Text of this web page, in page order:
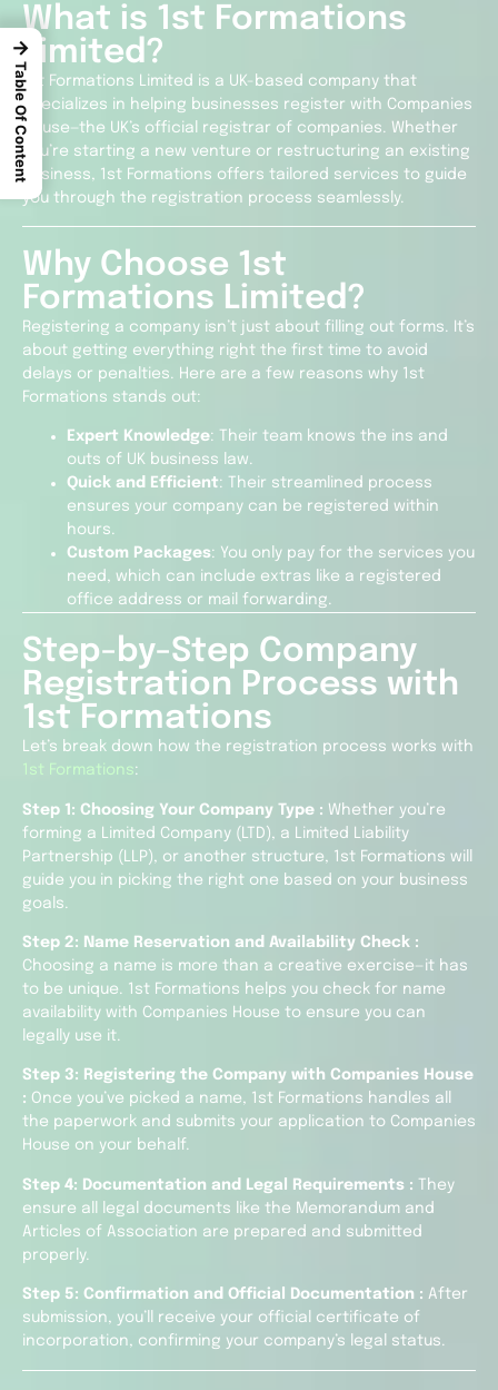
What is 1st Formations
Limited?
1st Formations Limited is a UK-based company that
specializes in helping businesses register with Companies
House—the UK’s official registrar of companies. Whether
you’re starting a new venture or restructuring an existing
business, 1st Formations offers tailored services to guide
you through the registration process seamlessly.
Why Choose 1st
Formations Limited?
Registering a company isn’t just about filling out forms. It’s
about getting everything right the first time to avoid
delays or penalties. Here are a few reasons why 1st
Formations stands out:
Expert Knowledge: Their team knows the ins and
outs of UK business law.
Quick and Efficient: Their streamlined process
ensures your company can be registered within
hours.
Custom Packages: You only pay for the services you
need, which can include extras like a registered
office address or mail forwarding.
Step-by-Step Company
Registration Process with
1st Formations
Let’s break down how the registration process works with
1st Formations:
Step 1: Choosing Your Company Type : Whether you’re
forming a Limited Company (LTD), a Limited Liability
Partnership (LLP), or another structure, 1st Formations will
guide you in picking the right one based on your business
goals.
Step 2: Name Reservation and Availability Check :
Choosing a name is more than a creative exercise—it has
to be unique. 1st Formations helps you check for name
availability with Companies House to ensure you can
legally use it.
Step 3: Registering the Company with Companies House
: Once you’ve picked a name, 1st Formations handles all
the paperwork and submits your application to Companies
House on your behalf.
Step 4: Documentation and Legal Requirements : They
ensure all legal documents like the Memorandum and
Articles of Association are prepared and submitted
properly.
Step 5: Confirmation and Official Documentation : After
submission, you’ll receive your official certificate of
incorporation, confirming your company’s legal status.
→
Table Of Content